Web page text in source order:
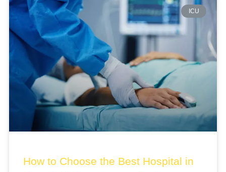
ICU
How to Choose the Best Hospital in